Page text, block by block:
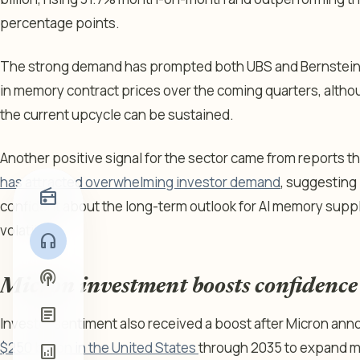
radio
headphones
podcasts
article
analytics
percentage points.
The strong demand has prompted both UBS and
in memory contract prices over the coming quarters,
the current upcycle can be sustained.
Another positive signal for the sector came from reports
has attracted overwhelming investor demand,
confident about the long-term outlook for AI memory
volatility.
Micron investment boosts confidence
Investor sentiment also received a boost after Micron
$250 billion in the United Statesthrough 2035 to expand